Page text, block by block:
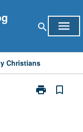
search menu
Christians
print
Print
bookmark_border